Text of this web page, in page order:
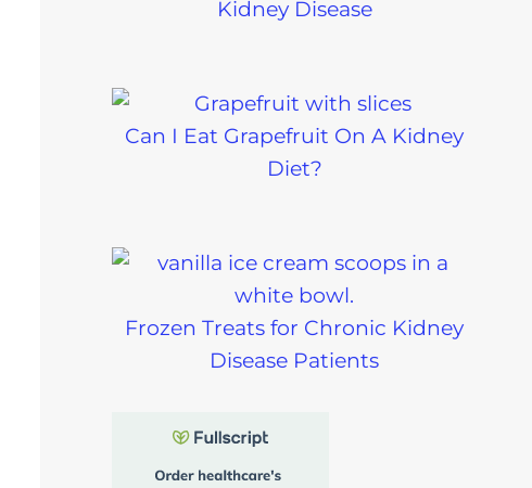
Kidney Disease
Can I Eat Grapefruit On A Kidney
Diet?
Frozen Treats for Chronic Kidney
Disease Patients